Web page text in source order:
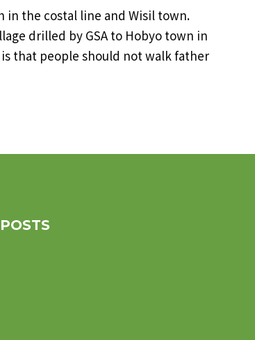
in the costal line and Wisil town.
drilled by GSA to Hobyo town in
that people should not walk father